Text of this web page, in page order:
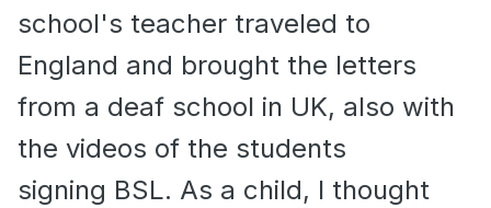
school's teacher traveled to
England and brought the letters
from a deaf school in UK, also with
the videos of the students
signing BSL. As a child, I thought